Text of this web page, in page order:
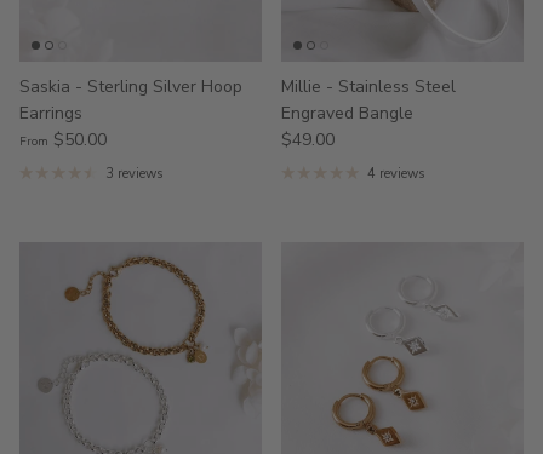
Saskia - Sterling Silver Hoop
Earrings
From $50.00
3 reviews
Millie - Stainless Steel
Engraved Bangle
$49.00
4 reviews